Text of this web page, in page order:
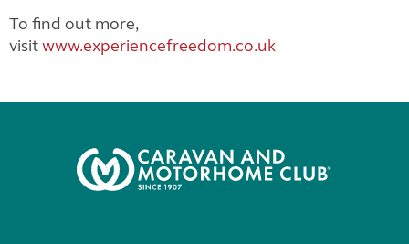
To find out more,
visitwww.experiencefreedom.co.uk